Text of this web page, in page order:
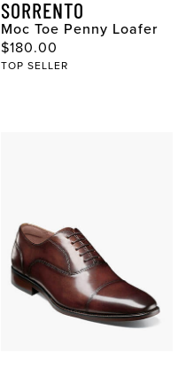
SORRENTO
Moc Toe Penny Loafer
$180.00
TOP SELLER